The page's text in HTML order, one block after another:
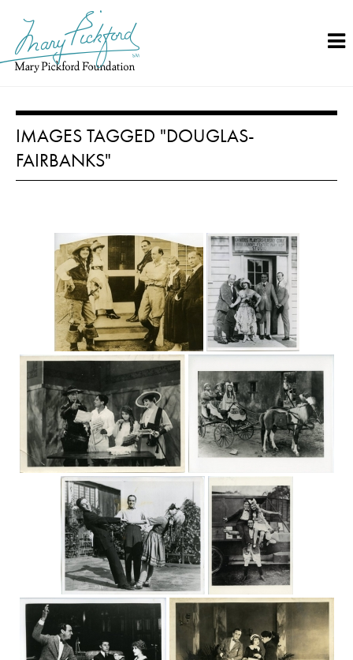
content
IMAGES TAGGED "DOUGLAS-
FAIRBANKS"